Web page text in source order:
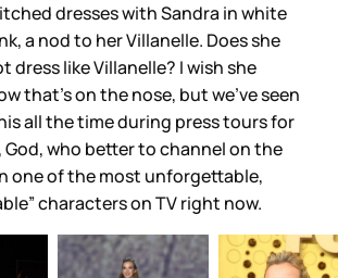
dresses with Sandra in white
a nod to her Villanelle. Does she
dress like Villanelle? I wish she
that’s on the nose, but we’ve seen
all the time during press tours for
who better to channel on the
one of the most unforgettable,
characters on TV right now.